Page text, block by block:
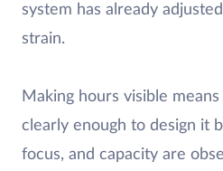
system has already
strain.
Making hours visible
clearly enough to design it
focus, and capacity are